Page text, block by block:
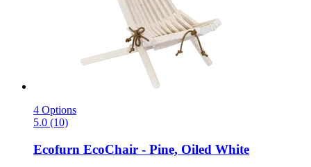
4 Options
5.0 (10)
Ecofurn EcoChair -​ Pine, Oiled White